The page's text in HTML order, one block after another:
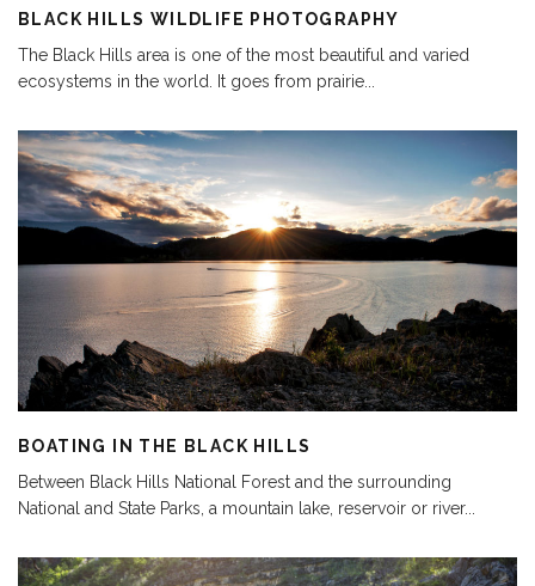
BLACK HILLS WILDLIFE PHOTOGRAPHY
The Black Hills area is one of the most beautiful and varied
ecosystems in the world. It goes from prairie
BOATING IN THE BLACK HILLS
Between Black Hills National Forest and the surrounding
National and State Parks, a mountain lake, reservoir or river...